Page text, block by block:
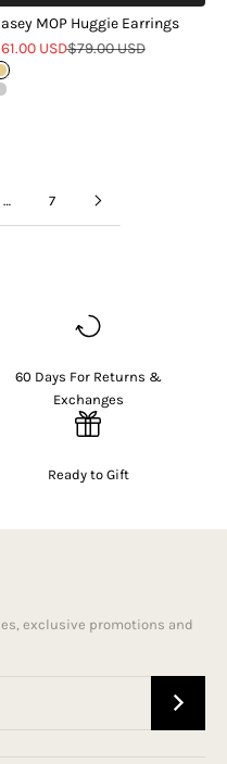
MOP Huggie Earrings
price
USDRegular price
$79.00 USD
Gold
Silver
… 7
60 Days For Returns &
Exchanges
Ready to Gift
exclusive promotions and